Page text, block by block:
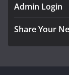
Admin Login
Share Your